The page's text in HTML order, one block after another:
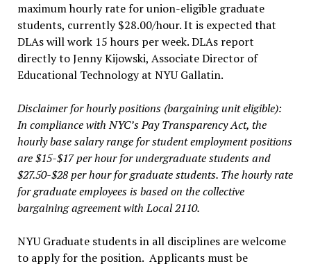
maximum hourly rate for union-eligible graduate
students, currently$28.00/hour. It is expected that
DLAs will work 15 hours per week. DLAs report
directly to Jenny Kijowski, Associate Director of
Educational Technology at NYU Gallatin.
Disclaimer for hourly positions (bargaining unit eligible):
In compliance with NYC’s Pay Transparency Act, the
hourly base salary range for student employment positions
are $15-$17 per hour for undergraduate students and
$27.50-$28 per hour for graduate students. The hourly rate
for graduate employees is based on the collective
bargaining agreement with Local 2110.
NYU Graduate students in all disciplines are welcome
to apply for the position. Applicants must be